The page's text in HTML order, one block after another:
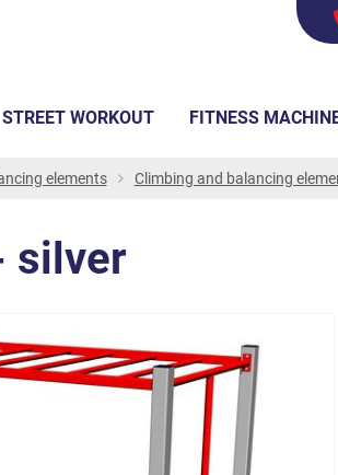
elements Climbing and balancing
silver
STREET WORKOUT FITNESS